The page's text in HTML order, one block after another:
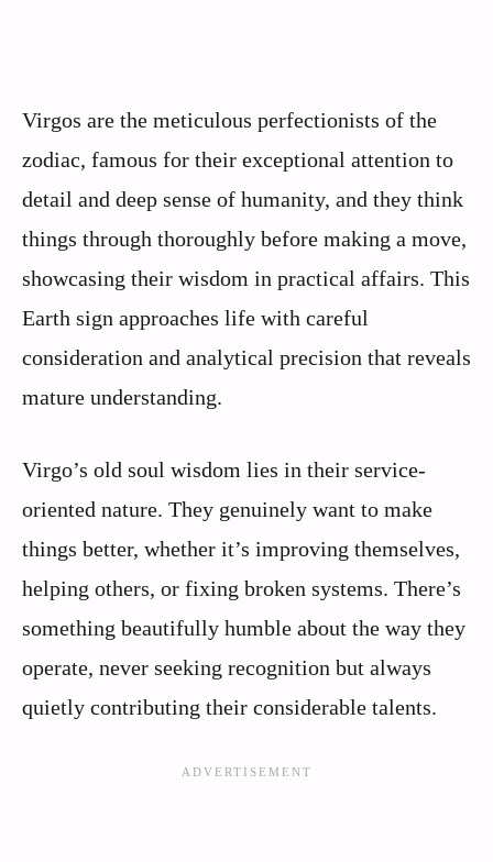
Virgos are the meticulous perfectionists of the
zodiac, famous for their exceptional attention to
detail and deep sense of humanity, and they think
things through thoroughly before making a move,
showcasing their wisdom in practical affairs. This
Earth sign approaches life with careful
consideration and analytical precision that reveals
mature understanding.
Virgo’s old soul wisdom lies in their service-
oriented nature. They genuinely want to make
things better, whether it’s improving themselves,
helping others, or fixing broken systems. There’s
something beautifully humble about the way they
operate, never seeking recognition but always
quietly contributing their considerable talents.